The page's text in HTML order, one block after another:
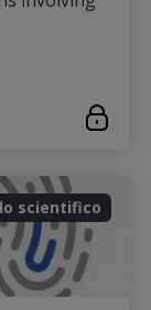
scientifico